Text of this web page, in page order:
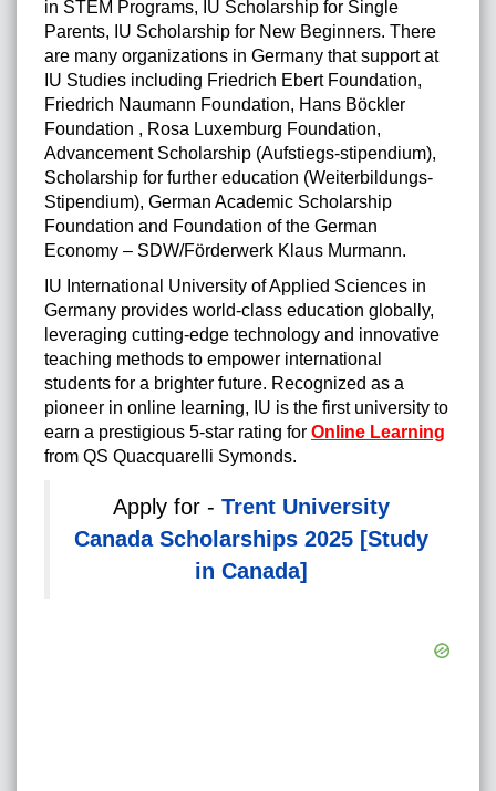
in STEM Programs, IU Scholarship for Single
Parents, IU Scholarship for New Beginners. There
are many organizations in Germany that support at
IU Studies including Friedrich Ebert Foundation,
Friedrich Naumann Foundation, Hans Böckler
Foundation , Rosa Luxemburg Foundation,
Advancement Scholarship (Aufstiegs-stipendium),
Scholarship for further education (Weiterbildungs-
Stipendium), German Academic Scholarship
Foundation and Foundation of the German
Economy – SDW/Förderwerk Klaus Murmann.
IU International University of Applied Sciences in
Germany provides world-class education globally,
leveraging cutting-edge technology and innovative
teaching methods to empower international
students for a brighter future. Recognized as a
pioneer in online learning, IU is the first university to
earn a prestigious 5-star rating for Online Learning
from QS Quacquarelli Symonds.
Apply for - Trent University
Canada Scholarships 2025 [Study
in Canada]